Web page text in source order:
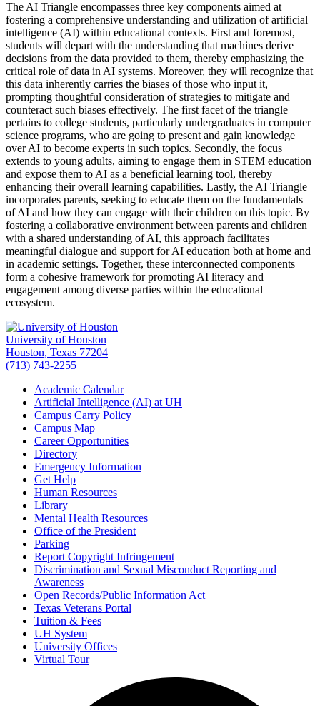
The AI Triangle encompasses three key components aimed at
fostering a comprehensive understanding and utilization of artificial
intelligence (AI) within educational contexts. First and foremost,
students will depart with the understanding that machines derive
decisions from the data provided to them, thereby emphasizing the
critical role of data in AI systems. Moreover, they will recognize that
this data inherently carries the biases of those who input it,
prompting thoughtful consideration of strategies to mitigate and
counteract such biases effectively. The first facet of the triangle
pertains to college students, particularly undergraduates in computer
science programs, who are going to present and gain knowledge
over AI to become experts in such topics. Secondly, the focus
extends to young adults, aiming to engage them in STEM education
and expose them to AI as a beneficial learning tool, thereby
enhancing their overall learning capabilities. Lastly, the AI Triangle
incorporates parents, seeking to educate them on the fundamentals
of AI and how they can engage with their children on this topic. By
fostering a collaborative environment between parents and children
with a shared understanding of AI, this approach facilitates
meaningful dialogue and support for AI education both at home and
in academic settings. Together, these interconnected components
form a cohesive framework for promoting AI literacy and
engagement among diverse parties within the educational
ecosystem.
University of Houston
Houston, Texas 77204
(713) 743-2255
Academic Calendar
Artificial Intelligence (AI) at UH
Campus Carry Policy
Campus Map
Career Opportunities
Directory
Emergency Information
Get Help
Human Resources
Library
Mental Health Resources
Office of the President
Parking
Report Copyright Infringement
Discrimination and Sexual Misconduct Reporting and
Awareness
Open Records/Public Information Act
Texas Veterans Portal
Tuition & Fees
UH System
University Offices
Virtual Tour